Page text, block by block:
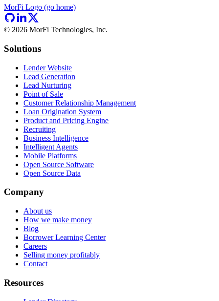
MorFi Logo (go home)
© 2026 MorFi Technologies, Inc.
Solutions
Lender Website
Lead Generation
Lead Nurturing
Point of Sale
Customer Relationship Management
Loan Origination System
Product and Pricing Engine
Recruiting
Business Intelligence
Intelligent Agents
Mobile Platforms
Open Source Software
Open Source Data
Company
About us
How we make money
Blog
Borrower Learning Center
Careers
Selling money profitably
Contact
Resources